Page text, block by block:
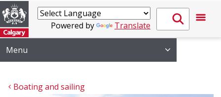
Powered by Translate
Menu
Boating and sailing